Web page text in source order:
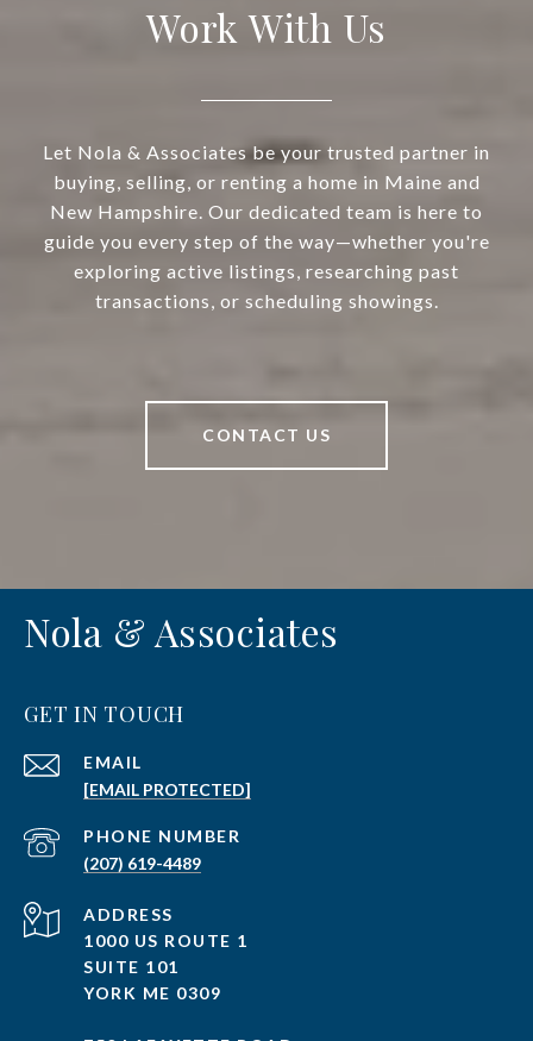
Work With Us
Let Nola & Associates be your trusted partner in
buying, selling, or renting a home in Maine and
New Hampshire. Our dedicated team is here to
guide you every step of the way—whether you're
exploring active listings, researching past
transactions, or scheduling showings.
CONTACT US
Nola & Associates
GET IN TOUCH
EMAIL
[EMAIL PROTECTED]
PHONE NUMBER
(207) 619-4489
ADDRESS
1000 US ROUTE 1
SUITE 101
YORK ME 0309